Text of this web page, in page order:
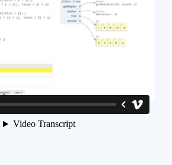
FOR EASY
every code with step by